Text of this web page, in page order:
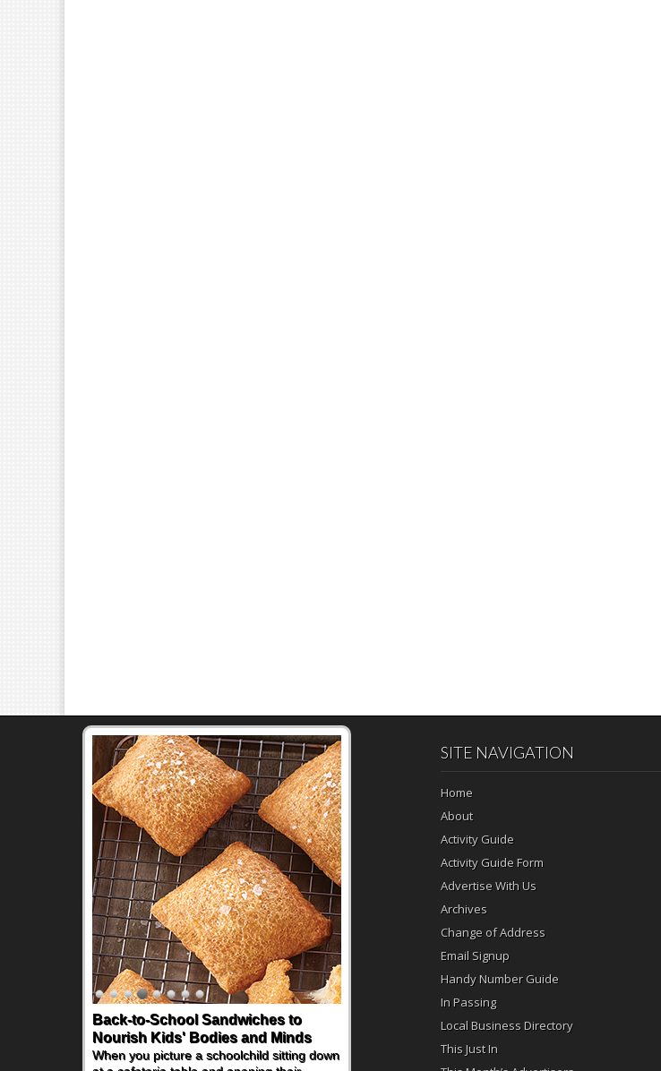
Back-to-School Sandwiches to
Nourish Kids' Bodies and Minds
When you picture a schoolchild sitting down
How One Sweet Fruit Packs a
Powerful Nutritional Punch
As conversations around nutrient-dense
SITE NAVIGATION
Home
About
Activity Guide
Activity Guide Form
Advertise With Us
Archives
Change of Address
Email Signup
Handy Number Guide
In Passing
Local Business Directory
This Just In